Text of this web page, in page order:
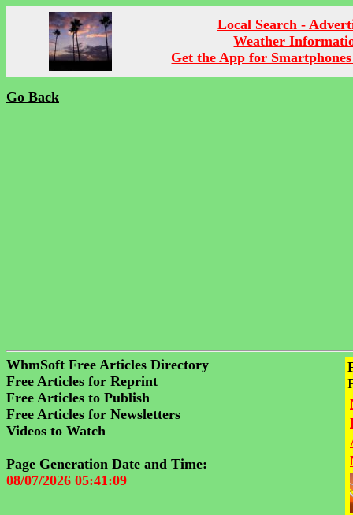
Local Search -
Weather
Get the App for
Go Back
WhmSoft Free Articles Directory
Free Articles for Reprint
Free Articles to Publish
Free Articles for Newsletters
Videos to Watch
Page Generation Date and Time:
08/07/2026 05:41:09